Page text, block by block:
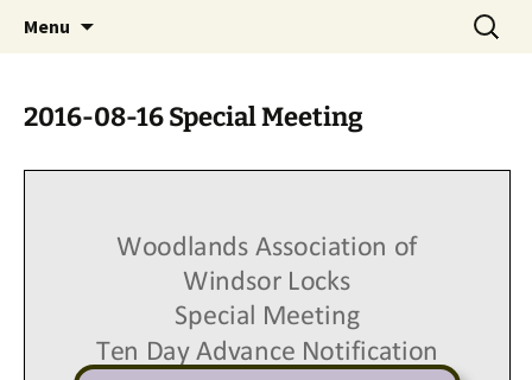
Menu
Search
for:
2016-08-16 Special Meeting